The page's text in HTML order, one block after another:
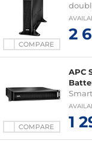
COMPARE
2
COMPARE
APC
1